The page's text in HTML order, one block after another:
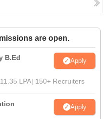
are open.
B.Ed
Apply
LPA| 150+ Recruiters
Apply